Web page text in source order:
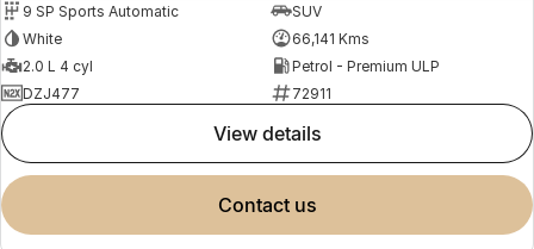
9 SP Sports Automatic
SUV
White
66,141 Kms
2.0 L 4 cyl
Petrol - Premium ULP
DZJ477
72911
view details
contact us